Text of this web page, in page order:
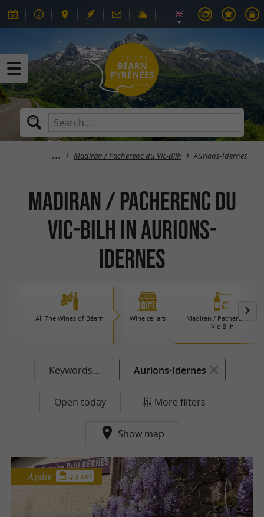
Madiran / Pacherenc du Vic-Bilh Aurions-Idernes
Madiran / Pacherenc du
Vic-Bilh in Aurions-
Idernes
All The Wines of Béarn Wine cellars
Madiran / Pacherenc du
Vic-Bilh
Keywords... Aurions-Idernes
Open today More filters
Show map
Aydie 4.5 km